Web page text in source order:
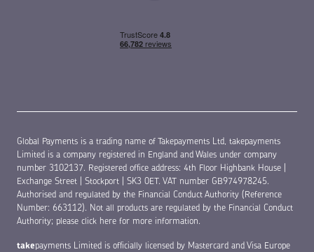
Global Payments is a trading name of Takepayments Ltd, takepayments
Limited is a company registered in England and Wales under company
number 3102137. Registered office address: 4th Floor Highbank House |
Exchange Street | Stockport | SK3 0ET. VAT number GB974978245.
Authorised and regulated by the Financial Conduct Authority (Reference
Number: 663112). Not all products are regulated by the Financial Conduct
Authority; please click here for more information.
takepayments Limited is officially licensed by Mastercard and Visa Europe